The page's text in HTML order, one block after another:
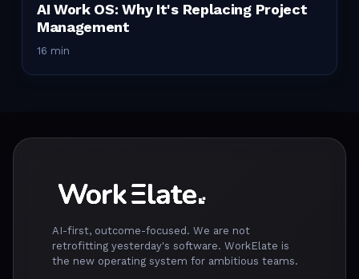
AI Work OS: Why It's Replacing Project
Management
16 min
AI-first, outcome-focused. We are not
retrofitting yesterday's software. WorkElate is
the new operating system for ambitious teams.